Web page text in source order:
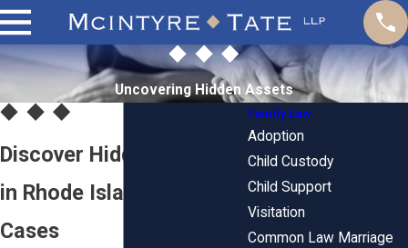
Uncovering Hidden Assets
Discover Hidden Assets
in Rhode Island Divorce
Cases
Family Law
Adoption
Child Custody
Child Support
Visitation
Common Law Marriage